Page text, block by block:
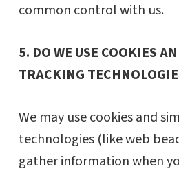
common control with us.
5. DO WE USE COOKIES
TRACKING
We may use cookies and
technologies (like web
gather information when